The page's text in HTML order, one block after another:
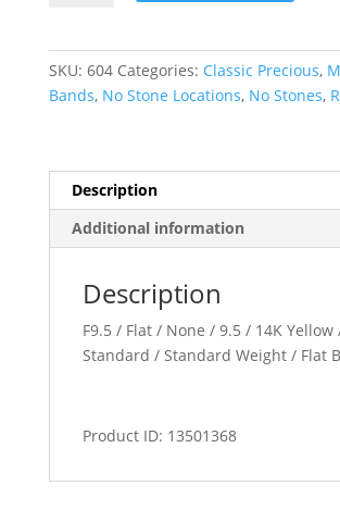
SKU: 604 Categories: Classic Precious,
Bands, No Stone Locations, No Stones,
Description
Additional information
Description
F9.5 / Flat / None / 9.5 / 14K
Standard / Standard Weight / Flat
Product ID: 13501368